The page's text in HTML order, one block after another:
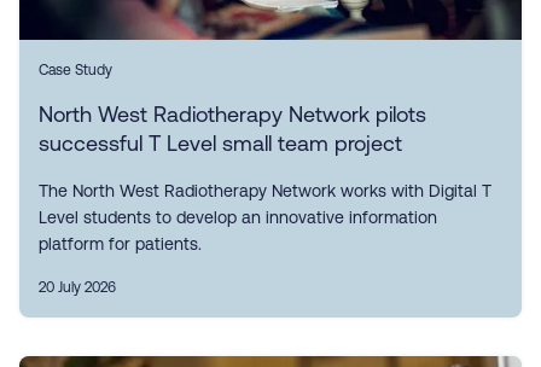
Case Study
North West Radiotherapy Network pilots
successful T Level small team project
The North West Radiotherapy Network works with Digital T
Level students to develop an innovative information
platform for patients.
20 July 2026